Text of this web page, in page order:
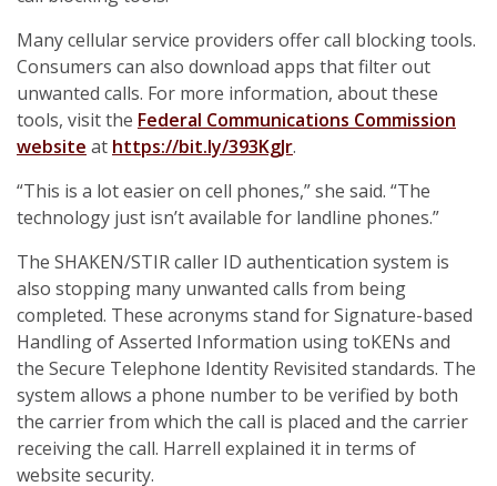
Many cellular service providers offer call blocking tools.
Consumers can also download apps that filter out
unwanted calls. For more information, about these
tools, visit the Federal Communications Commission
website at https://bit.ly/393KgJr.
“This is a lot easier on cell phones,” she said. “The
technology just isn’t available for landline phones.”
The SHAKEN/STIR caller ID authentication system is
also stopping many unwanted calls from being
completed. These acronyms stand for Signature-based
Handling of Asserted Information using toKENs and
the Secure Telephone Identity Revisited standards. The
system allows a phone number to be verified by both
the carrier from which the call is placed and the carrier
receiving the call. Harrell explained it in terms of
website security.